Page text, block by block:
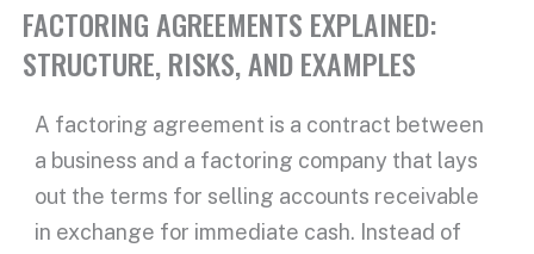
FACTORING AGREEMENTS EXPLAINED:
STRUCTURE, RISKS, AND EXAMPLES
A factoring agreement is a contract between
a business and a factoring company that lays
out the terms for selling accounts receivable
in exchange for immediate cash. Instead of